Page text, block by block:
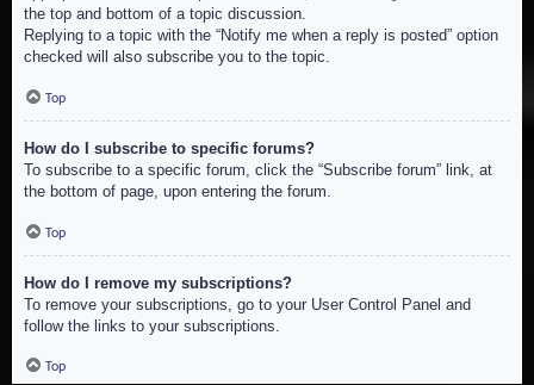
the top and bottom of a topic discussion.
Replying to a topic with the “Notify me when a reply is posted” option
checked will also subscribe you to the topic.
Top
How do I subscribe to specific forums?
To subscribe to a specific forum, click the “Subscribe forum” link, at
the bottom of page, upon entering the forum.
Top
How do I remove my subscriptions?
To remove your subscriptions, go to your User Control Panel and
follow the links to your subscriptions.
Top